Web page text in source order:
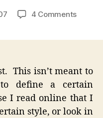
4 Commentson
Getting
Digital
Style
This isn’t meant to
define a certain
I read online that I
style, or look in